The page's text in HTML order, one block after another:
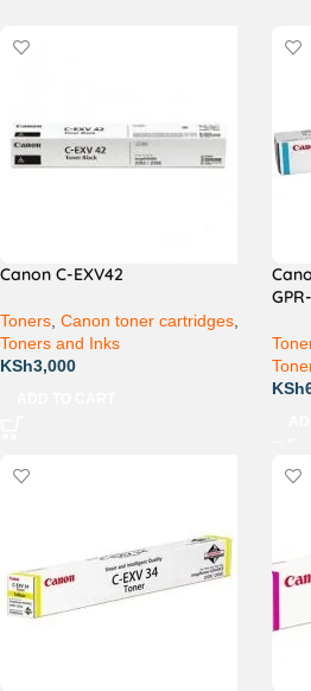
Canon C-EXV42
Toners Canon toner cartridges
Toners and Inks
KSh3,000
KSh